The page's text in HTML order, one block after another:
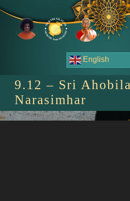
to
content
Contact Us
English
9.12 – Sri Ahobila
Narasimhar